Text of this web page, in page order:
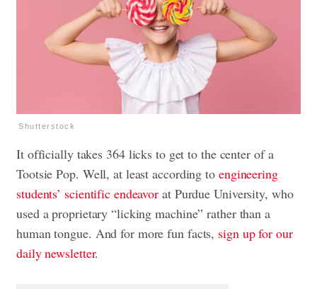
Shutterstock
It officially takes 364 licks to get to the center of a
Tootsie Pop. Well, at least according to engineering
students’ scientific endeavor at Purdue University, who
used a proprietary “licking machine” rather than a
human tongue. And for more fun facts, sign up for our
daily newsletter.